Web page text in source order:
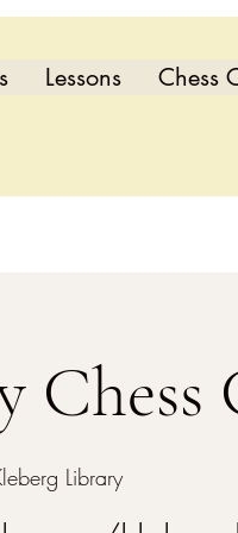
Lessons Chess
Chess
Library